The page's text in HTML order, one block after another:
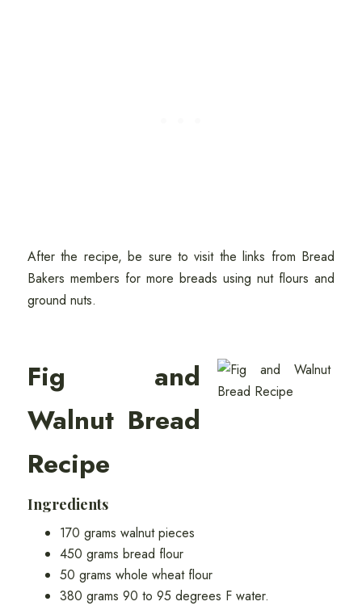
After the recipe, be sure to visit the links from Bread
Bakers members for more breads using nut flours and
ground nuts.
Fig and
Walnut Bread
Recipe
Ingredients
170 grams walnut pieces
450 grams bread flour
50 grams whole wheat flour
380 grams 90 to 95 degrees F water.